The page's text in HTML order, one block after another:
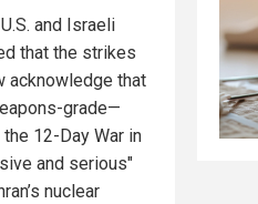
and Israeli
that the strikes
acknowledge that
grade—
12-Day War in
and serious"
nuclear